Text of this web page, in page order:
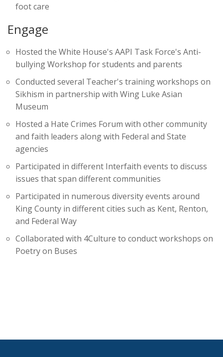
foot care
Engage
Hosted the White House's AAPI Task Force's Anti-
bullying Workshop for students and parents
Conducted several Teacher's training workshops on
Sikhism in partnership with Wing Luke Asian
Museum
Hosted a Hate Crimes Forum with other community
and faith leaders along with Federal and State
agencies
Participated in different Interfaith events to discuss
issues that span different communities
Participated in numerous diversity events around
King County in different cities such as Kent, Renton,
and Federal Way
Collaborated with 4Culture to conduct workshops on
Poetry on Buses